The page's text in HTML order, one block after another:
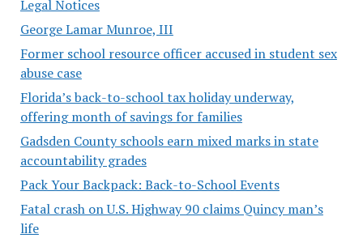
Legal Notices
George Lamar Munroe, III
Former school resource officer accused in student sex
abuse case
Florida’s back-to-school tax holiday underway,
offering month of savings for families
Gadsden County schools earn mixed marks in state
accountability grades
Pack Your Backpack: Back-to-School Events
Fatal crash on U.S. Highway 90 claims Quincy man’s
life